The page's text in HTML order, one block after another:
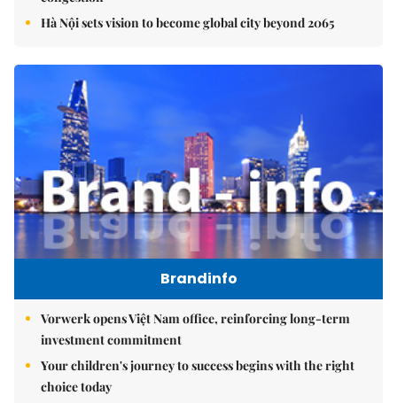
Hà Nội sets vision to become global city beyond 2065
Brandinfo
Vorwerk opens Việt Nam office, reinforcing long-term
investment commitment
Your children's journey to success begins with the right
choice today